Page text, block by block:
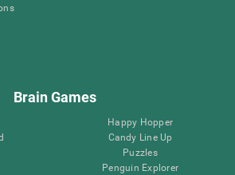
Brain Games
Happy Hopper
Candy Line Up
Puzzles
Penguin Explorer